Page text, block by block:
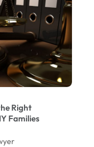
Right
Families